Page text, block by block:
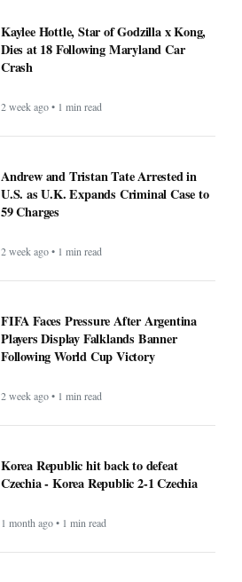
Kaylee Hottle, Star of Godzilla x Kong,
Dies at 18 Following Maryland Car
Crash
2 week ago • 1 min read
Andrew and Tristan Tate Arrested in
U.S. as U.K. Expands Criminal Case to
59 Charges
2 week ago • 1 min read
FIFA Faces Pressure After Argentina
Players Display Falklands Banner
Following World Cup Victory
2 week ago • 1 min read
Korea Republic hit back to defeat
Czechia - Korea Republic 2-1 Czechia
1 month ago • 1 min read